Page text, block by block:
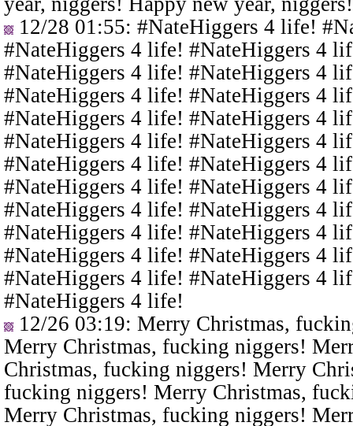
12/28 01:55: #NateHiggers 4 life!
#NateHiggers 4 life! #NateHiggers 4
#NateHiggers 4 life! #NateHiggers 4
#NateHiggers 4 life! #NateHiggers 4
#NateHiggers 4 life! #NateHiggers 4
#NateHiggers 4 life! #NateHiggers 4
#NateHiggers 4 life! #NateHiggers 4
#NateHiggers 4 life! #NateHiggers 4
#NateHiggers 4 life! #NateHiggers 4
#NateHiggers 4 life! #NateHiggers 4
#NateHiggers 4 life! #NateHiggers 4
#NateHiggers 4 life! #NateHiggers 4
#NateHiggers 4 life!
12/26 03:19: Merry Christmas,
Merry Christmas, fucking niggers!
Christmas, fucking niggers! Merry
fucking niggers! Merry Christmas,
Merry Christmas, fucking niggers!